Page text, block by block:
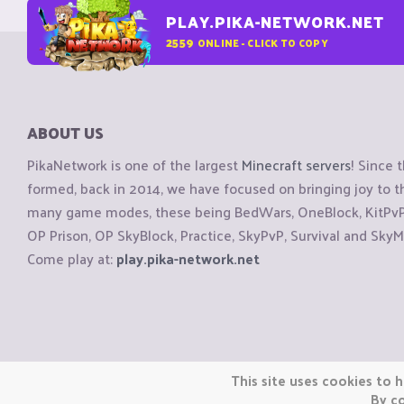
PLAY.PIKA-NETWORK.NET
2559 ONLINE - CLICK TO COPY
ABOUT US
PikaNetwork is one of the largestMinecraft servers! Since
formed, back in 2014, we have focused on bringing joy to
many game modes, these being BedWars, OneBlock,
OP Prison, OP SkyBlock, Practice, SkyPvP, Survival and
Come play at:play.pika-network.net
Copyright © CraftiGames B.V. 2026
We are not affiliated with Mojang or Minecraft.
This site uses cookies to
By